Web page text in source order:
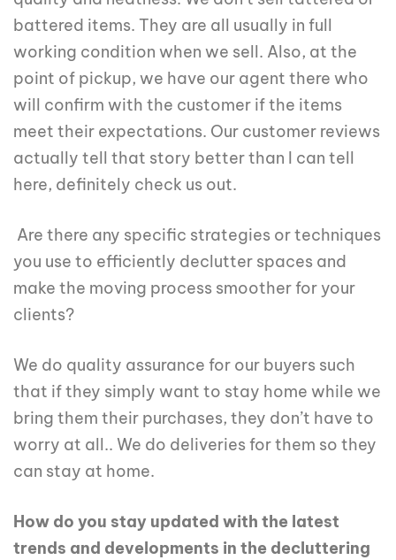
battered items. They are all usually in full
working condition when we sell. Also, at the
point of pickup, we have our agent there who
will confirm with the customer if the items
meet their expectations. Our customer reviews
actually tell that story better than I can tell
here, definitely check us out.
Are there any specific strategies or techniques
you use to efficiently declutter spaces and
make the moving process smoother for your
clients?
We do quality assurance for our buyers such
that if they simply want to stay home while we
bring them their purchases, they don’t have to
worry at all.. We do deliveries for them so they
can stay at home.
How do you stay updated with the latest
trends and developments in the decluttering